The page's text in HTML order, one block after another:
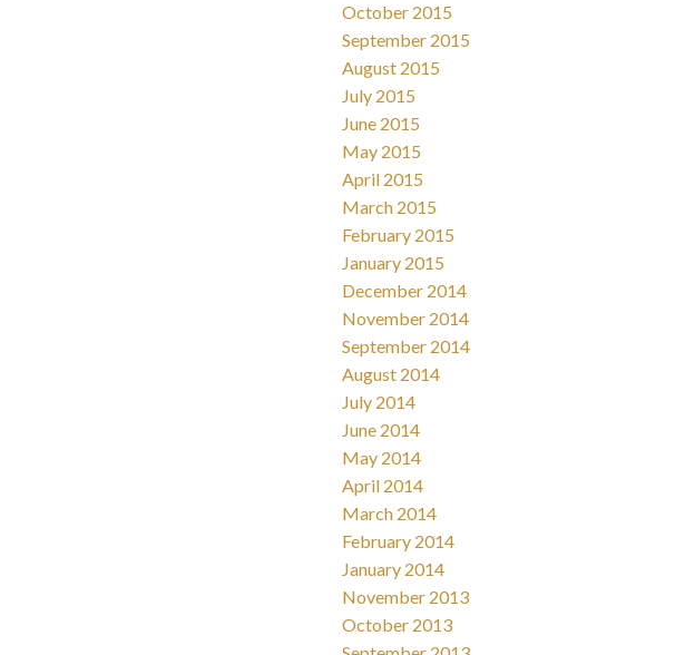
October 2015
September 2015
August 2015
July 2015
June 2015
May 2015
April 2015
March 2015
February 2015
January 2015
December 2014
November 2014
September 2014
August 2014
July 2014
June 2014
May 2014
April 2014
March 2014
February 2014
January 2014
November 2013
October 2013